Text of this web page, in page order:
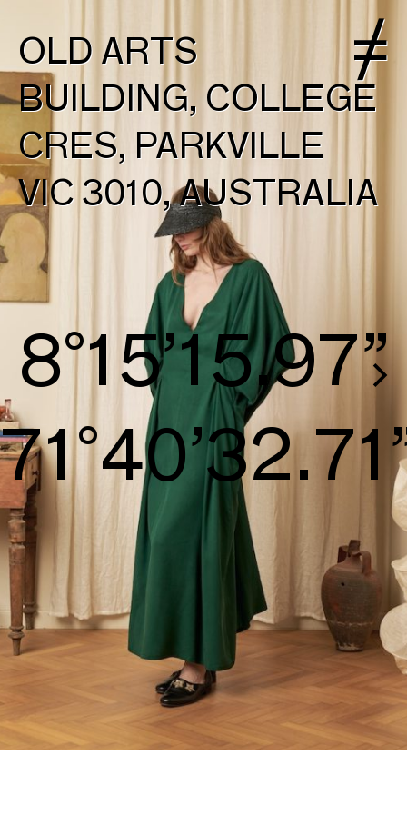
OLD ARTS
BUILDING, COLLEGE
CRES, PARKVILLE
VIC 3010, AUSTRALIA
8°16’16.72”